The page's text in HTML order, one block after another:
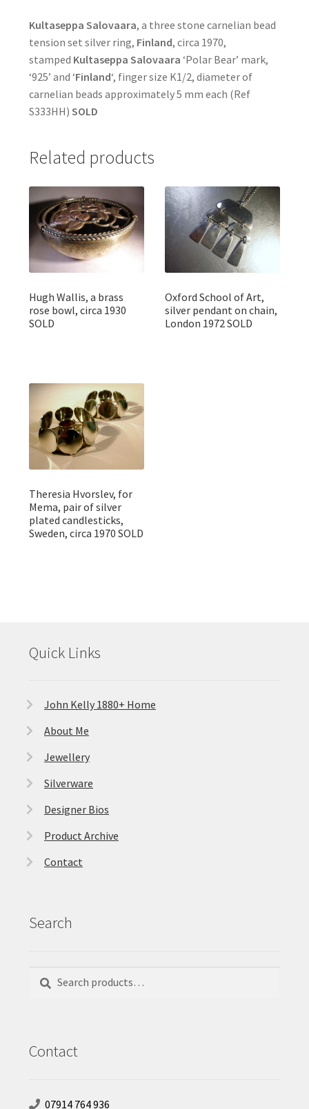
Kultaseppa Salovaara, a three stone carnelian bead
tension set silver ring, Finland, circa 1970,
stamped Kultaseppa Salovaara ‘Polar Bear’ mark,
‘925’ and ‘Finland‘, finger size K1/2, diameter of
carnelian beads approximately 5 mm each (Ref
S333HH) SOLD
Related products
Hugh Wallis, a brass
rose bowl, circa 1930
SOLD
Oxford School of Art,
silver pendant on chain,
London 1972 SOLD
Theresia Hvorslev, for
Mema, pair of silver
plated candlesticks,
Sweden, circa 1970 SOLD
Quick Links
John Kelly 1880+ Home
About Me
Jewellery
Silverware
Designer Bios
Product Archive
Contact
Search
Search
Search
Contact
07914 764 936